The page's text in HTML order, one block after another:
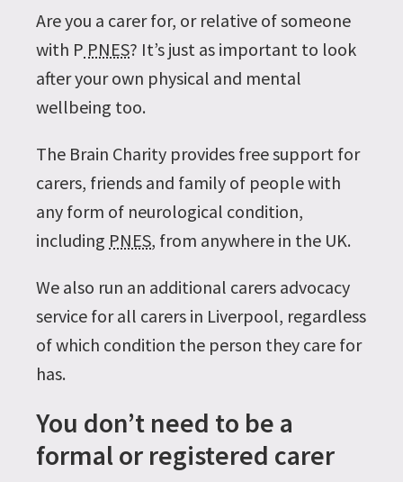
Are you a carer for, or relative of someone
with P PNES? It’s just as important to look
after your own physical and mental
wellbeing too.
The Brain Charity provides free support for
carers, friends and family of people with
any form of neurological condition,
including PNES, from anywhere in the UK.
We also run an additional carers advocacy
service for all carers in Liverpool, regardless
of which condition the person they care for
has.
You don’t need to be a
formal or registered carer